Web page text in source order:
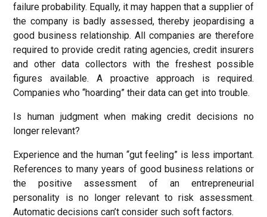
failure probability. Equally, it may happen that a supplier of
the company is badly assessed, thereby jeopardising a
good business relationship. All companies are therefore
required to provide credit rating agencies, credit insurers
and other data collectors with the freshest possible
figures available. A proactive approach is required.
Companies who “hoarding” their data can get into trouble.
Is human judgment when making credit decisions no
longer relevant?
Experience and the human “gut feeling” is less important.
References to many years of good business relations or
the positive assessment of an entrepreneurial
personality is no longer relevant to risk assessment.
Automatic decisions can’t consider such soft factors.